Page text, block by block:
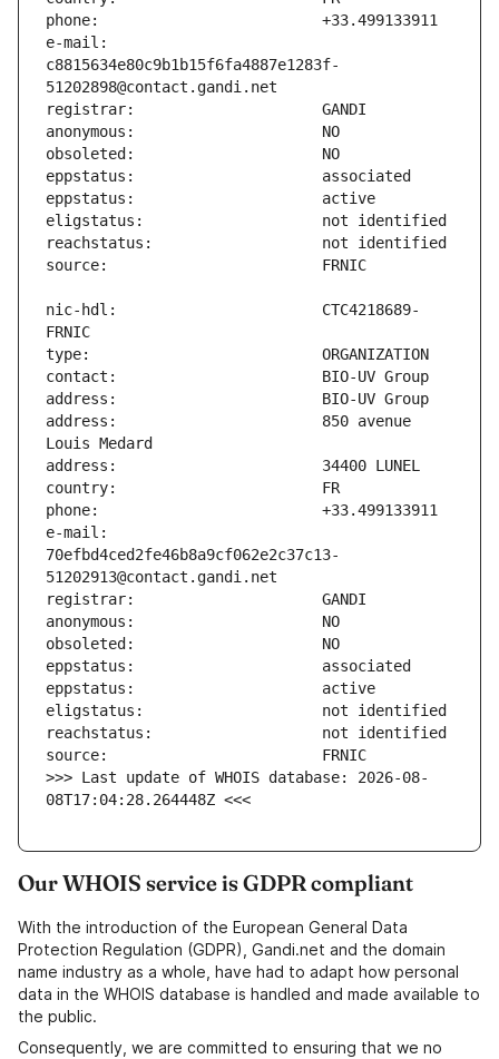
e-mail:
c8815634e80c9b1b15f6fa4887e1283f-
nic-hdl:                       CTC4218689-
address:                       850 avenue
e-mail:
70efbd4ced2fe46b8a9cf062e2c37c13-
>>> Last update of WHOIS database: 2026-08-
08T17:04:28.264448Z <<<
Our WHOIS service is GDPR compliant
With the introduction of the European General Data
Protection Regulation (GDPR), Gandi.net and the domain
name industry as a whole, have had to adapt how personal
data in the WHOIS database is handled and made available to
the public.
Consequently, we are committed to ensuring that we no